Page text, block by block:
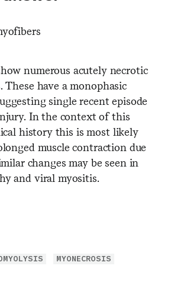
numerous acutely necrotic
These have a monophasic
single recent episode
In the context of this
history this is most likely
muscle contraction due
changes may be seen in
and viral myositis.
MYONECROSIS